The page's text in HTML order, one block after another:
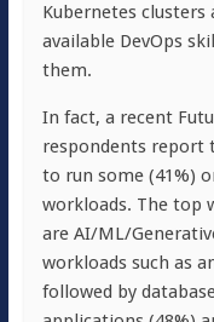
Kubernetes
available DevOps
them.
In fact, a recent
respondents report
to run some (41%)
workloads. The top
are AI/ML/
workloads such as
followed by